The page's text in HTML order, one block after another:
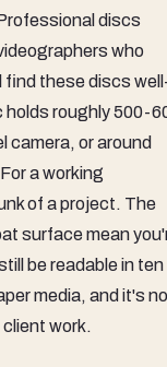
discs
who
find these discs
holds roughly 500-
camera, or around
a working
of a project. The
surface mean
be readable in ten
media, and it's
work.